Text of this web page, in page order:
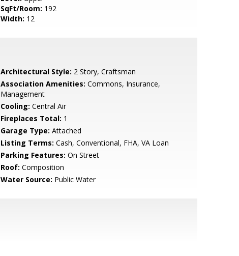
SqFt/Room: 192
Width: 12
Architectural Style: 2 Story, Craftsman
Association Amenities: Commons, Insurance,
Management
Cooling: Central Air
Fireplaces Total: 1
Garage Type: Attached
Listing Terms: Cash, Conventional, FHA, VA Loan
Parking Features: On Street
Roof: Composition
Water Source: Public Water